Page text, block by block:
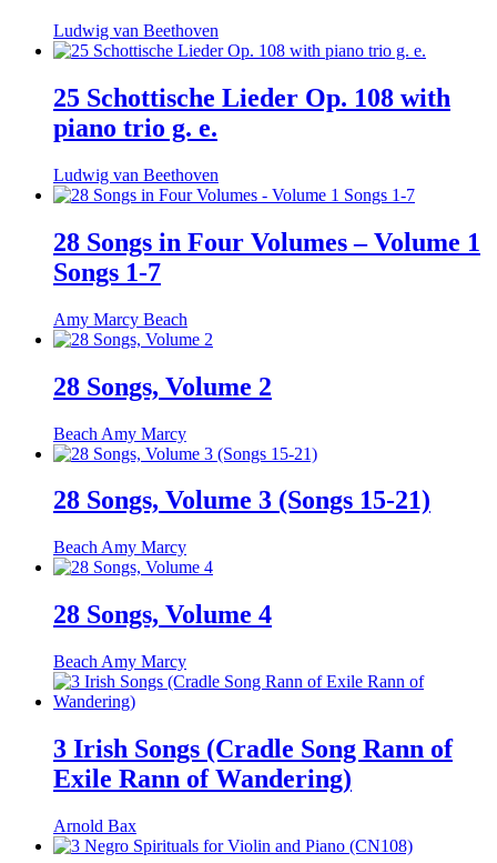
Ludwig van Beethoven
25 Schottische Lieder Op. 108 with
piano trio g. e.
Ludwig van Beethoven
28 Songs in Four Volumes – Volume 1
Songs 1-7
Amy Marcy Beach
28 Songs, Volume 2
Beach Amy Marcy
28 Songs, Volume 3 (Songs 15-21)
Beach Amy Marcy
28 Songs, Volume 4
Beach Amy Marcy
3 Irish Songs (Cradle Song Rann of
Exile Rann of Wandering)
Arnold Bax